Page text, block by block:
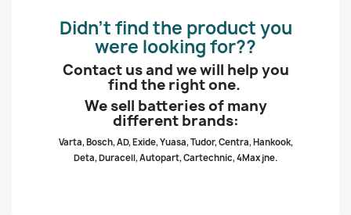
Didn’t find the product you
were looking for??
Contact us and we will help you
find the right one.
We sell batteries of many
different brands:
Varta, Bosch, AD, Exide, Yuasa, Tudor, Centra, Hankook,
Deta, Duracell, Autopart, Cartechnic, 4Max jne.